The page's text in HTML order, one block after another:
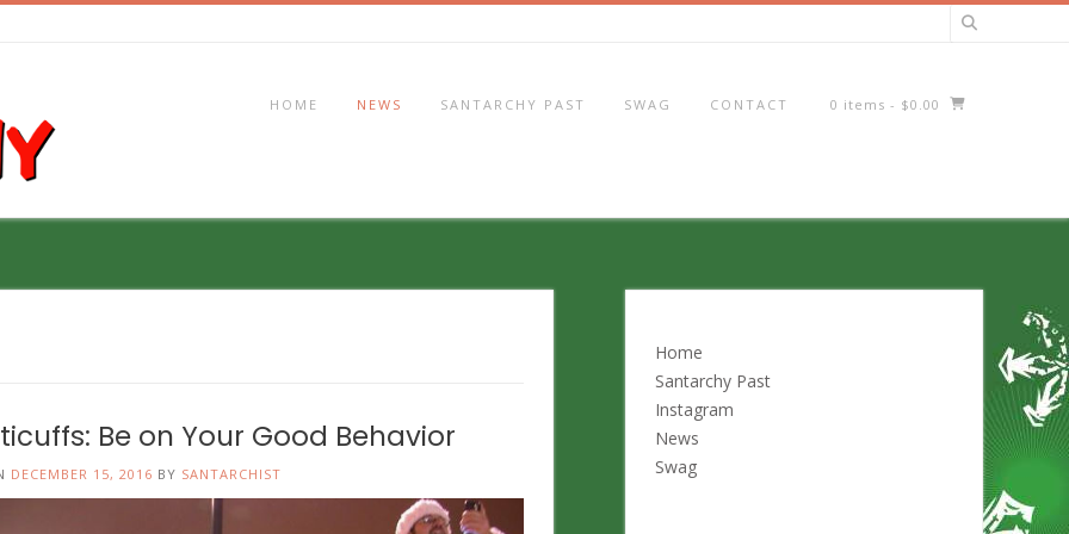
HOME NEWS SANTARCHY PAST SWAG CONTACT 0 items - $0.00
Be on Your Good Behavior
DECEMBER 15, 2016 BY SANTARCHIST
Home
Santarchy Past
Instagram
News
Swag